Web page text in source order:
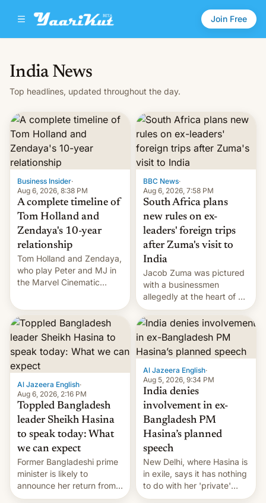
Join Free
India News
Top headlines, updated throughout the day.
Business Insider·
Aug 6, 2026, 8:38 PM
A complete timeline of
Tom Holland and
Zendaya's 10-year
relationship
Tom Holland and Zendaya,
who play Peter and MJ in
the Marvel Cinematic
they're married.
BBC News·
Aug 6, 2026, 7:58 PM
South Africa plans
new rules on ex-
leaders' foreign trips
after Zuma's visit to
India
Jacob Zuma was pictured
with a businessmen
allegedly at the heart of a
corruption scandal in
South Africa
Al Jazeera English·
Aug 6, 2026, 2:16 PM
Toppled Bangladesh
leader Sheikh Hasina
to speak today: What
we can expect
Former Bangladeshi prime
minister is likely to
announce her return from
exile in India despite
Al Jazeera English·
Aug 5, 2026, 9:34 PM
India denies
involvement in ex-
Bangladesh PM
Hasina’s planned
speech
New Delhi, where Hasina is
in exile, says it ⁠has nothing
to do with her 'private'
event.